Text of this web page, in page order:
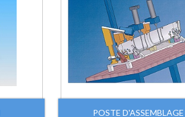
POSTE D'ASSEMBLAGE